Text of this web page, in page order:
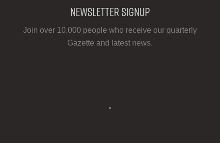
Newsletter Signup
Join over 10,000 people who receive our quarterly
Gazette and latest news.